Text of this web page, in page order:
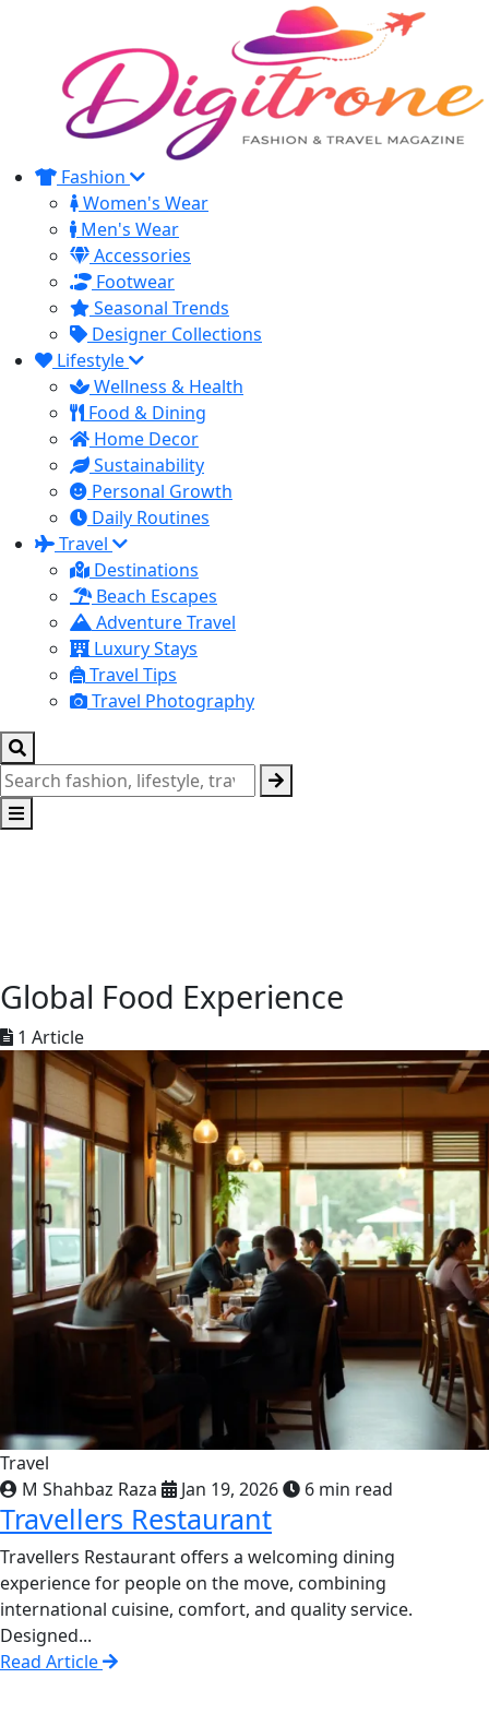
Fashion
Women's Wear
Men's Wear
Accessories
Footwear
Seasonal Trends
Designer Collections
Lifestyle
Wellness & Health
Food & Dining
Home Decor
Sustainability
Personal Growth
Daily Routines
Travel
Destinations
Beach Escapes
Adventure Travel
Luxury Stays
Travel Tips
Travel Photography
Global Food Experience
1 Article
Travel
M Shahbaz Raza
Jan 19, 2026 6 min read
Travellers Restaurant
Travellers Restaurant offers a welcoming dining
experience for people on the move, combining
international cuisine, comfort, and quality service.
Designed...
Read Article